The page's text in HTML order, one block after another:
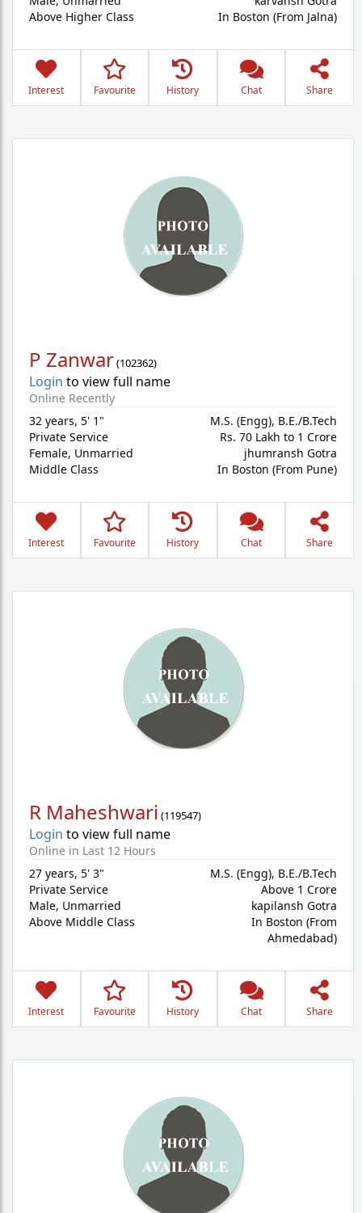
Above Higher Class
In Boston (From Jalna)
Interest Favourite History Chat Share
P Zanwar(102362)
Login to view full name
Online Recently
32 years, 5' 1"
Private Service
Female, Unmarried
Middle Class
M.S. (Engg), B.E./B.Tech
Rs. 70 Lakh to 1 Crore
jhumransh Gotra
In Boston (From Pune)
Interest Favourite History Chat Share
R Maheshwari (119547)
Login to view full name
Online in Last 12 Hours
27 years, 5' 3"
Private Service
Male, Unmarried
Above Middle Class
M.S. (Engg), B.E./B.Tech
Above 1 Crore
kapilansh Gotra
In Boston (From
Ahmedabad)
Interest Favourite History Chat Share